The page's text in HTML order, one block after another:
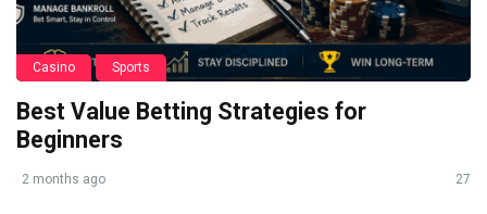
Casino Sports
Best Value Betting Strategies for
Beginners
2 months ago 27